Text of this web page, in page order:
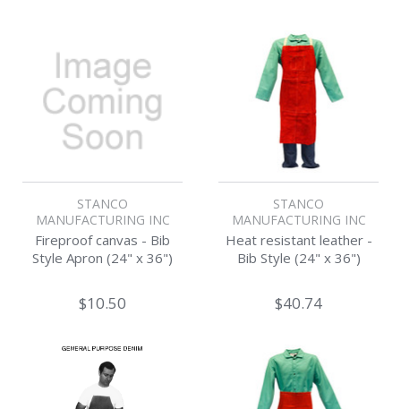
STANCO
MANUFACTURING INC
Fireproof canvas - Bib
Style Apron (24" x 36")
$10.50
STANCO
MANUFACTURING INC
Heat resistant leather -
Bib Style (24" x 36")
$40.74